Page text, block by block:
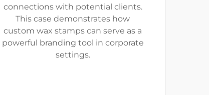
connections with potential clients.
This case demonstrates how
custom wax stamps can serve as a
powerful branding tool in corporate
settings.